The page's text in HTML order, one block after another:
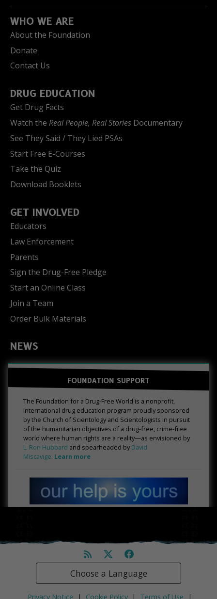
WHO WE ARE
About the Foundation
Donate
Contact Us
DRUG EDUCATION
Get Drug Facts
Watch the Real People, Real Stories Documentary
See They Said / They Lied PSAs
Start Free E-Courses
Take the Quiz
Download Booklets
GET INVOLVED
Educators
Law Enforcement
Parents
Sign the Drug-Free Pledge
Start an Online Class
Join a Team
Order Bulk Materials
NEWS
FOUNDATION SUPPORT
The Foundation for a Drug-Free World is a nonprofit,
international drug education program proudly sponsored
by the Church of Scientology and Scientologists in pursuit
of the humanitarian objectives of a drug-free, crime-free
world where human rights are a reality—as envisioned by
L. Ron Hubbard and spearheaded by David
Miscavige. Learn more
Choose a Language
Privacy Notice | Cookie Policy | Terms of Use |